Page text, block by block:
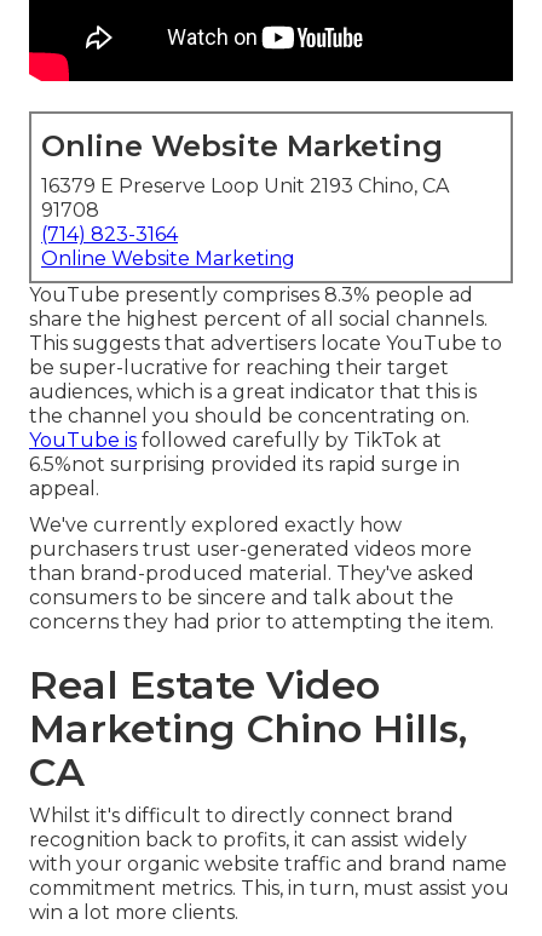
Online Website Marketing
16379 E Preserve Loop Unit 2193 Chino, CA
91708
(714) 823-3164
Online Website Marketing
YouTube presently comprises 8.3% people ad
share the highest percent of all social channels.
This suggests that advertisers locate YouTube to
be super-lucrative for reaching their target
audiences, which is a great indicator that this is
the channel you should be concentrating on.
YouTube is followed carefully by TikTok at
6.5%not surprising provided its rapid surge in
appeal.
We've currently explored exactly how
purchasers trust user-generated videos more
than brand-produced material. They've asked
consumers to be sincere and talk about the
concerns they had prior to attempting the item.
Real Estate Video
Marketing Chino Hills,
CA
Whilst it's difficult to directly connect brand
recognition back to profits, it can assist widely
with your organic website traffic and brand name
commitment metrics. This, in turn, must assist you
win a lot more clients.